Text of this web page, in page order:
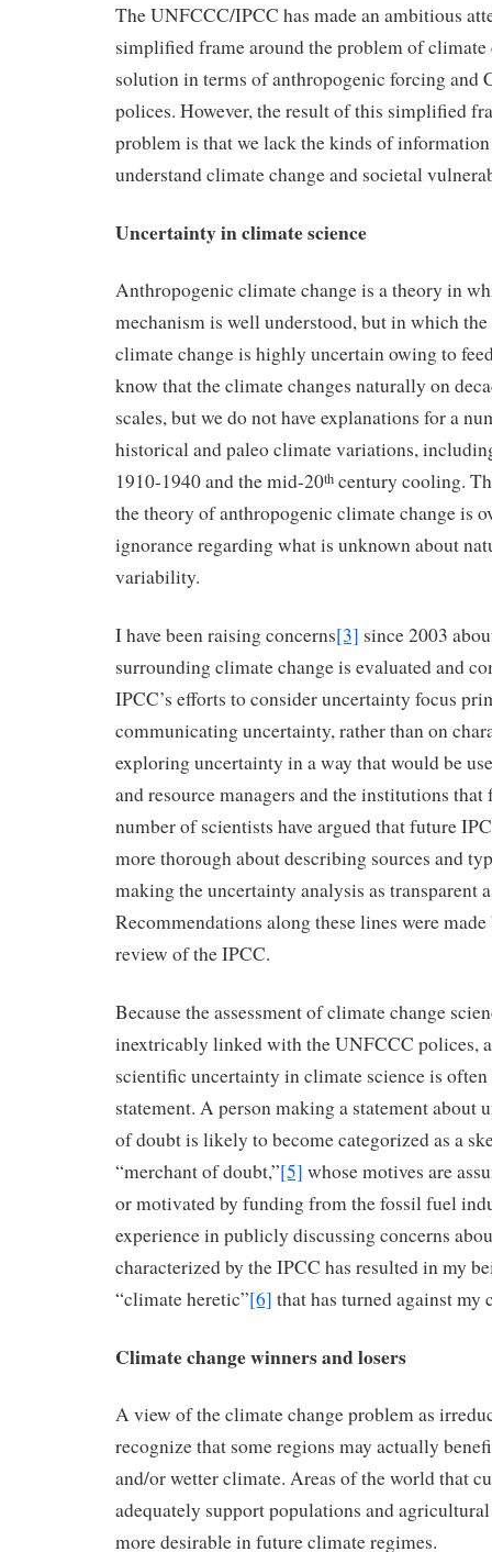
The UNFCCC/IPCC has made an ambitious
simplified frame around the problem of climate
solution in terms of anthropogenic forcing and
polices. However, the result of this simplified
problem is that we lack the kinds of
understand climate change and societal
Uncertainty in climate science
Anthropogenic climate change is a theory in
mechanism is well understood, but in which
climate change is highly uncertain owing to
know that the climate changes naturally on
scales, but we do not have explanations for a
historical and paleo climate variations,
1910-1940 and the mid-20th century cooling.
the theory of anthropogenic climate change is
ignorance regarding what is unknown about
variability.
I have been raising concerns[3] since 2003
surrounding climate change is evaluated and
IPCC’s efforts to consider uncertainty focus
communicating uncertainty, rather than on
exploring uncertainty in a way that would be
and resource managers and the institutions
number of scientists have argued that future
more thorough about describing sources and
making the uncertainty analysis as transparent
Recommendations along these lines were
review of the IPCC.
Because the assessment of climate change
inextricably linked with the UNFCCC polices,
scientific uncertainty in climate science is
statement. A person making a statement about
of doubt is likely to become categorized as a
“merchant of doubt,”[5] whose motives are
or motivated by funding from the fossil fuel
experience in publicly discussing concerns
characterized by the IPCC has resulted in my
“climate heretic”[6] that has turned against my
Climate change winners and losers
A view of the climate change problem as
recognize that some regions may actually
and/or wetter climate. Areas of the world that
adequately support populations and
more desirable in future climate regimes.